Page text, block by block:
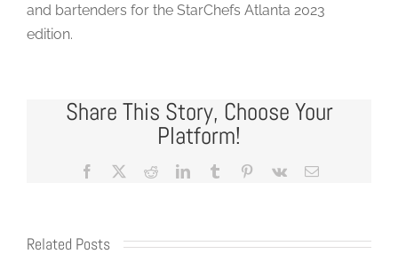
and bartenders for the StarChefs Atlanta 2023
edition.
Share This Story, Choose Your
Platform!
Facebook RedditLinkedInTumblr Pinterest
Vk Email
Related Posts